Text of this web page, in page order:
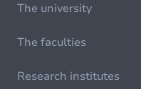
The university
The faculties
Research institutes